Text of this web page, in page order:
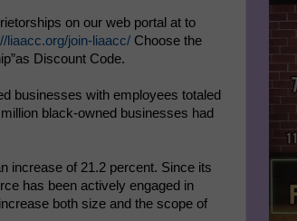
on our web portal at to
liaacc.org/join-liaacc/ Choose the
Discount Code.
businesses with employees totaled
black-owned businesses had
increase of 21.2 percent. Since its
has been actively engaged in
both size and the scope of